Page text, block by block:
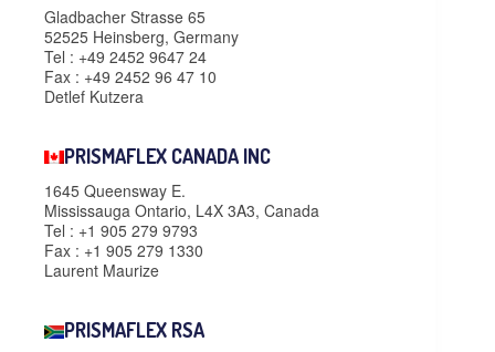
Gladbacher Strasse 65
52525 Heinsberg, Germany
Tel : +49 2452 9647 24
Fax : +49 2452 96 47 10
Detlef Kutzera
PRISMAFLEX CANADA INC
1645 Queensway E.
Mississauga Ontario, L4X 3A3, Canada
Tel : +1 905 279 9793
Fax : +1 905 279 1330
Laurent Maurize
PRISMAFLEX RSA